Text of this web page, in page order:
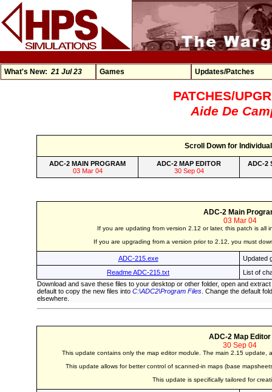
What's New:21 Jul 23 Games Updates/Patches
PATCHES/
Aide De
Scroll Down for
ADC-2 MAIN PROGRAM
03 Mar 04
ADC-2 MAP EDITOR
30 Sep 04
ADC-2
ADC-2 Main
03 Mar 04
If you are updating from version 2.12 or later, this patch is all
If you are upgrading from a version prior to 2.12, you must
ADC-215.exe
Updated
Readme ADC-215.txt
List of
Download and save these files to your desktop or other folder, open and
default to copy the new files into C:\ADC2\Program Files . Change the default
elsewhere.
ADC-2 Map Editor
30 Sep 04
This update contains only the map editor module. The main 2.15 update,
This update allows for better control of scanned-in maps (base
This update is specifically tailored for